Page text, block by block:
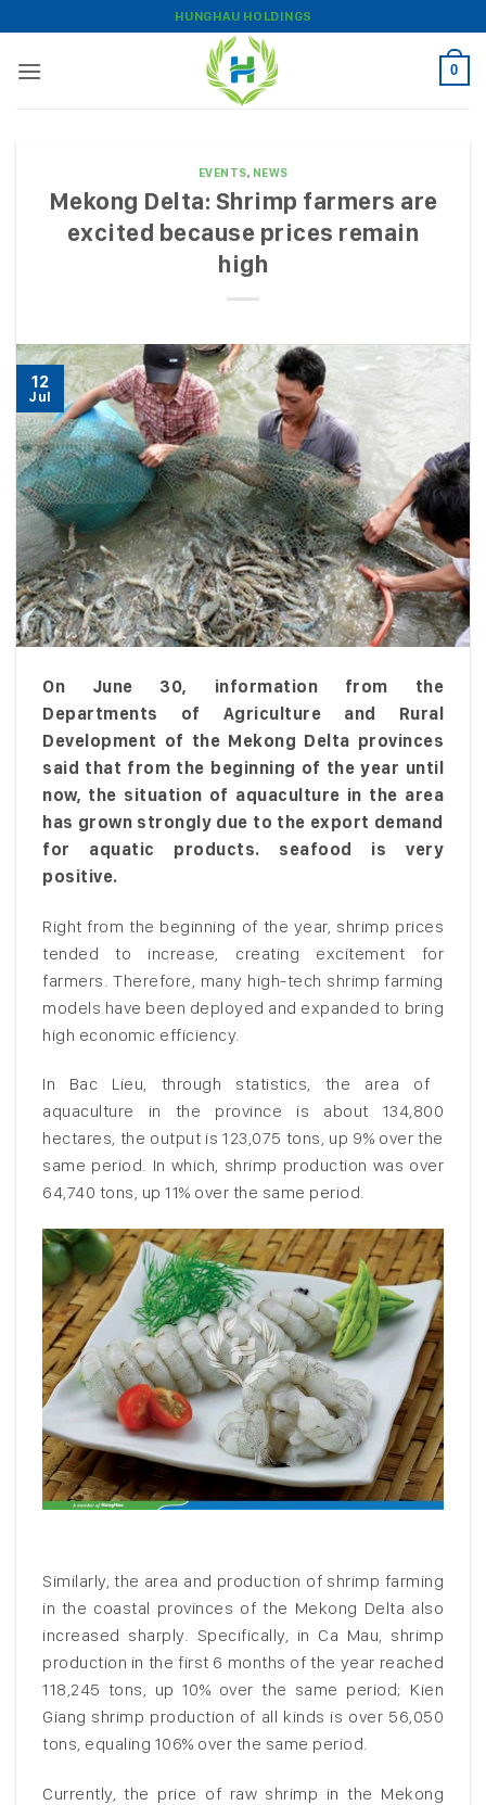
to
content
HUNGHAU HOLDINGS
0
EVENTS, NEWS
Mekong Delta: Shrimp farmers are
excited because prices remain
high
12
Jul
On June 30, information from the
Departments of Agriculture and Rural
Development of the Mekong Delta provinces
said that from the beginning of the year until
now, the situation of aquaculture in the area
has grown strongly due to the export demand
for aquatic products. seafood is very
positive.
Right from the beginning of the year, shrimp prices
tended to increase, creating excitement for
farmers. Therefore, many high-tech shrimp farming
models have been deployed and expanded to bring
high economic efficiency.
In Bac Lieu, through statistics, the area of ​​
aquaculture in the province is about 134,800
hectares, the output is 123,075 tons, up 9% over the
same period. In which, shrimp production was over
64,740 tons, up 11% over the same period.
Similarly, the area and production of shrimp farming
in the coastal provinces of the Mekong Delta also
increased sharply. Specifically, in Ca Mau, shrimp
production in the first 6 months of the year reached
118,245 tons, up 10% over the same period; Kien
Giang shrimp production of all kinds is over 56,050
tons, equaling 106% over the same period.
Currently, the price of raw shrimp in the Mekong